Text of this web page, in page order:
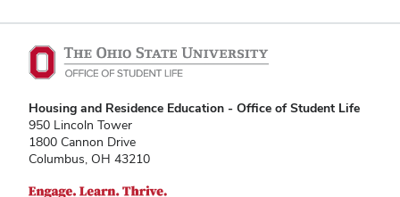
Housing and Residence Education - Office of Student Life
950 Lincoln Tower
1800 Cannon Drive
Columbus, OH 43210